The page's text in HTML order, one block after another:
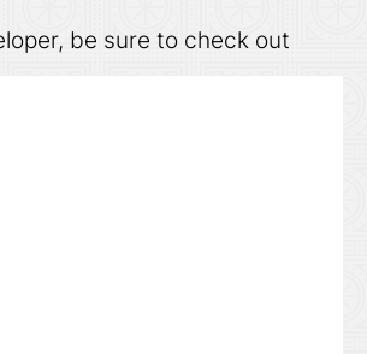
be sure to check out